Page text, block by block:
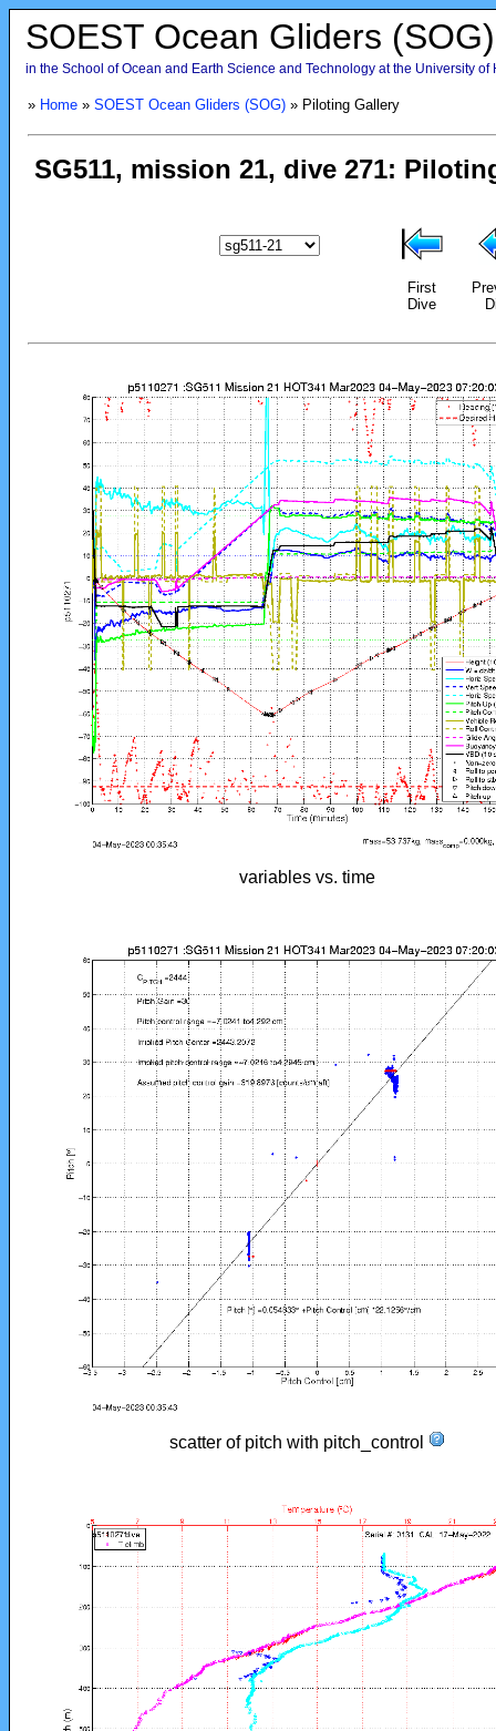
SOEST Ocean Gliders (SOG)
in the School of Ocean and Earth Science and Technology at the University of
» Home» SOEST Ocean Gliders (SOG)» Piloting Gallery
First
Dive
variables vs. time
scatter of pitch with pitch_control